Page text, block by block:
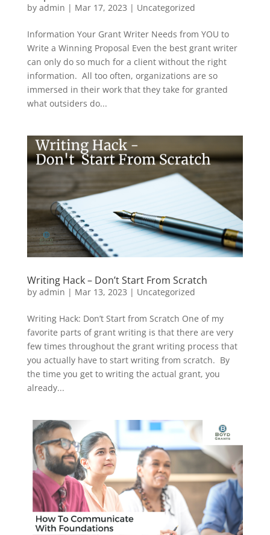
by admin | Mar 17, 2023 | Uncategorized
Information Your Grant Writer Needs from YOU to
Write a Winning Proposal Even the best grant writer
can only do so much for a client without the right
information. All too often, organizations are so
immersed in their work that they take for granted
what outsiders do...
Writing Hack – Don’t Start From Scratch
by admin | Mar 13, 2023 | Uncategorized
Writing Hack: Don’t Start from Scratch One of my
favorite parts of grant writing is that there are very
few times throughout the grant writing process that
you actually have to start writing from scratch. By
the time you get to writing the actual grant, you
already...